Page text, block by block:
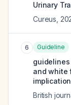
Urinary
Cureus
6 Guideline
and white
British